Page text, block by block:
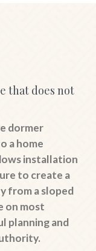
that does not
dormer
a home
installation
to create a
from a sloped
on most
planning and